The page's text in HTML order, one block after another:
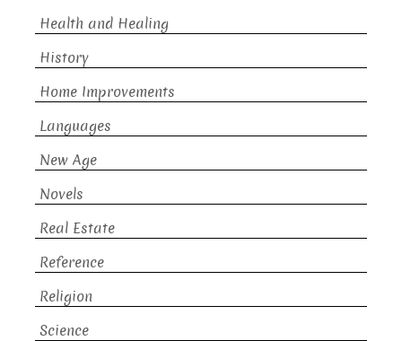
Health and Healing
History
Home Improvements
Languages
New Age
Novels
Real Estate
Reference
Religion
Science